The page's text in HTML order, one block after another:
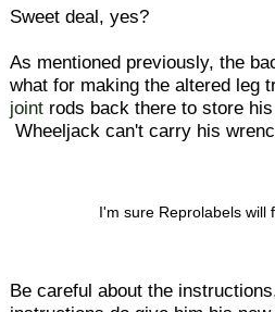
Sweet deal, yes?
As mentioned previously, the
what for making the altered leg
joint rods back there to store
Wheeljack can't carry his
I'm sure Reprolabels will
Be careful about the